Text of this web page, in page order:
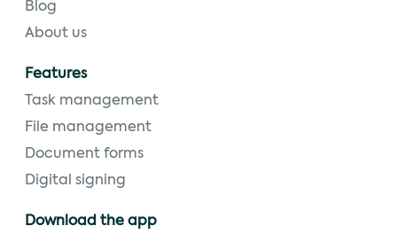
Blog
About us
Features
Task management
File management
Document forms
Digital signing
Download the app